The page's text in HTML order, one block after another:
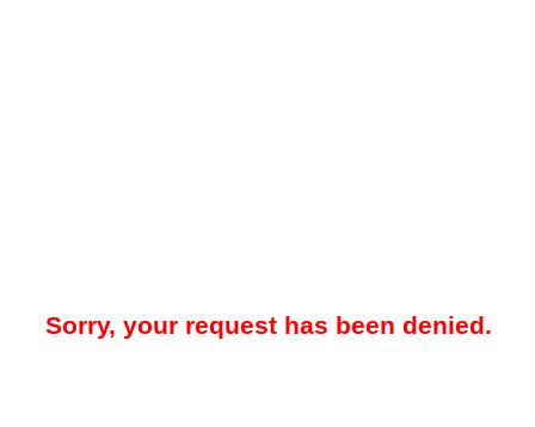
Sorry, your request has been denied.